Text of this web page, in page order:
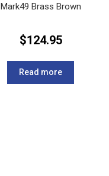
Mark49 Brass Brown
$124.95
Read more